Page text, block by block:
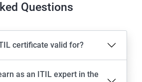
Questions
certificate valid for?
as an ITIL expert in the